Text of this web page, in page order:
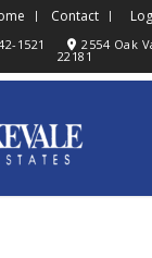
Contact
1521 2554 Oak
22181